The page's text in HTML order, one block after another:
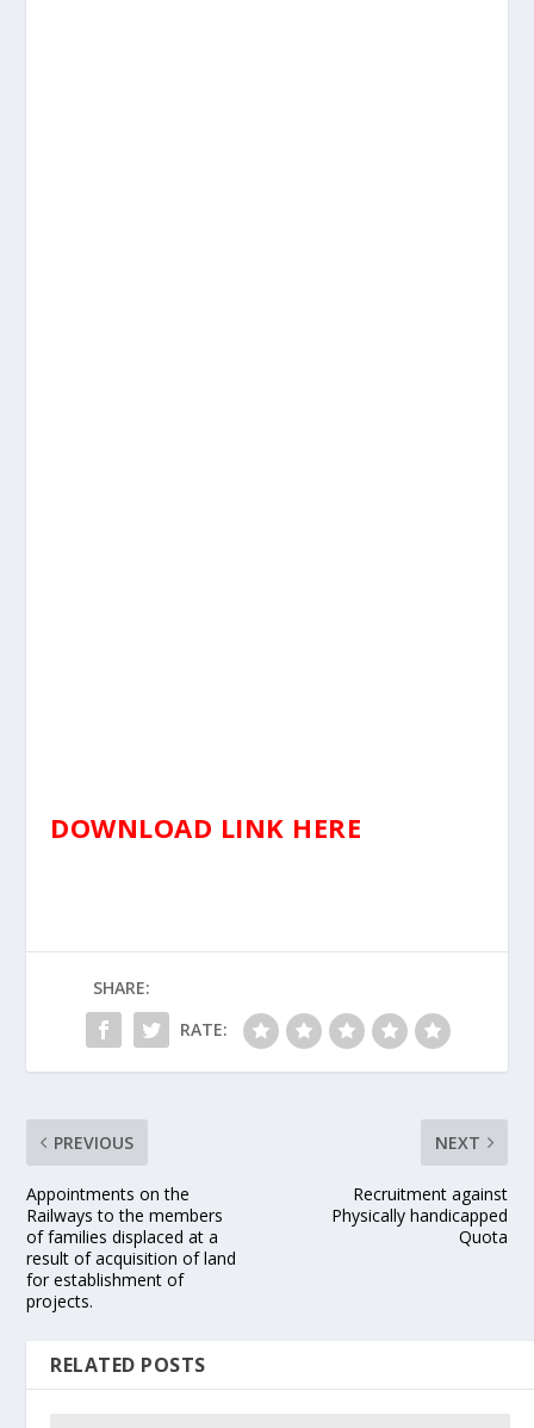
DOWNLOAD LINK HERE
SHARE:
RATE:
PREVIOUS
Appointments on the
Railways to the members
of families displaced at a
result of acquisition of land
for establishment of
projects.
NEXT
Recruitment against
Physically handicapped
Quota
RELATED POSTS